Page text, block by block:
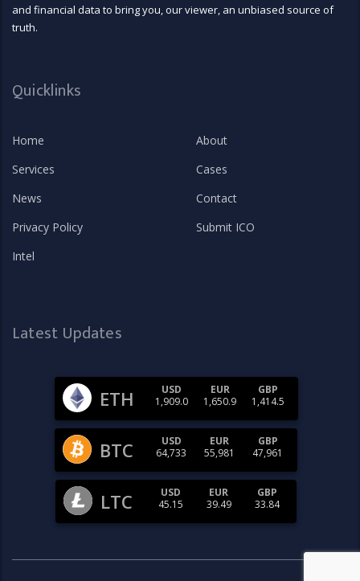
and financial data to bring you, our viewer, an unbiased source of
truth.
Quicklinks
Home
About
Services
Cases
News
Contact
Privacy Policy
Submit ICO
Intel
Latest Updates
ETH
USD
1,909.0
EUR
1,650.9
GBP
1,414.5
BTC
USD
64,733
EUR
55,981
GBP
47,961
LTC
USD
45.15
EUR
39.49
GBP
33.84